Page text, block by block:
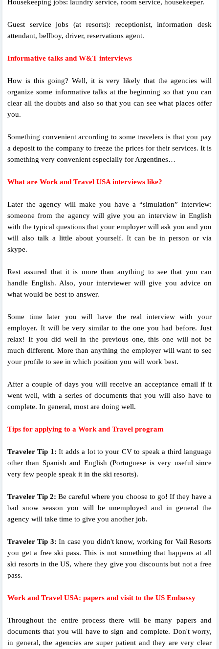
Housekeeping jobs: laundry service, room service, housekeeper.
Guest service jobs (at resorts): receptionist, information desk
attendant, bellboy, driver, reservations agent.
Informative talks and W&T interviews
How is this going? Well, it is very likely that the agencies will
organize some informative talks at the beginning so that you can
clear all the doubts and also so that you can see what places offer
you.
Something convenient according to some travelers is that you pay
a deposit to the company to freeze the prices for their services. It is
something very convenient especially for Argentines…
What are Work and Travel USA interviews like?
Later the agency will make you have a “simulation” interview:
someone from the agency will give you an interview in English
with the typical questions that your employer will ask you and you
will also talk a little about yourself. It can be in person or via
skype.
Rest assured that it is more than anything to see that you can
handle English. Also, your interviewer will give you advice on
what would be best to answer.
Some time later you will have the real interview with your
employer. It will be very similar to the one you had before. Just
relax! If you did well in the previous one, this one will not be
much different. More than anything the employer will want to see
your profile to see in which position you will work best.
After a couple of days you will receive an acceptance email if it
went well, with a series of documents that you will also have to
complete. In general, most are doing well.
Tips for applying to a Work and Travel program
Traveler Tip 1: It adds a lot to your CV to speak a third language
other than Spanish and English (Portuguese is very useful since
very few people speak it in the ski resorts).
Traveler Tip 2:Be careful where you choose to go! If they have a
bad snow season you will be unemployed and in general the
agency will take time to give you another job.
Traveler Tip 3: In case you didn't know, working for Vail Resorts
you get a free ski pass. This is not something that happens at all
ski resorts in the US, where they give you discounts but not a free
pass.
Work and Travel USA: papers and visit to the US Embassy
Throughout the entire process there will be many papers and
documents that you will have to sign and complete. Don't worry,
in general, the agencies are super patient and they are very clear